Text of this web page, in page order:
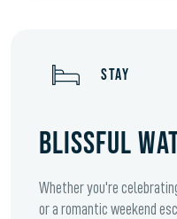
STAY
BLISSFUL
Whether you're
or a romantic weekend